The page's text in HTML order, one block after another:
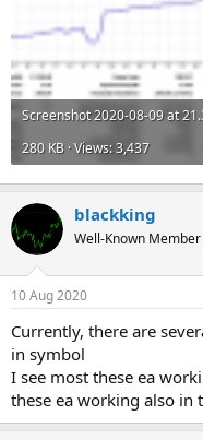
280 KB · Views: 3,437
blackking
Well-Known Member
10 Aug 2020
Currently, there are
in symbol
I see most these ea
these ea working also in